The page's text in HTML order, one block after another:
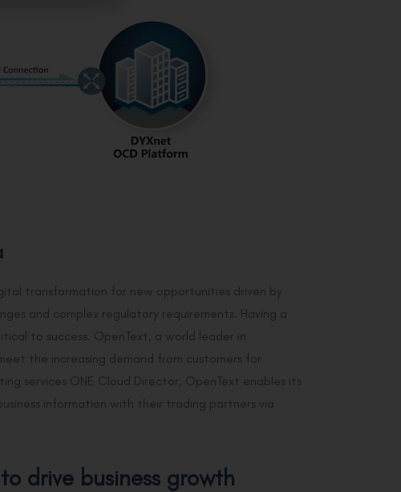
transformation for new opportunities driven by
and complex regulatory requirements. Having a
to success. OpenText, a world leader in
the increasing demand from customers for
services ONE Cloud Director, OpenText enables its
information with their trading partners via
drive business growth